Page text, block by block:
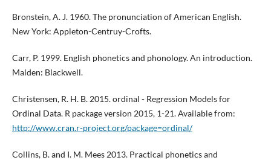
Bronstein, A. J. 1960. The pronunciation of American English.
New York: Appleton-Centruy-Crofts.
Carr, P. 1999. English phonetics and phonology. An introduction.
Malden: Blackwell.
Christensen, R. H. B. 2015. ordinal - Regression Models for
Ordinal Data. R package version 2015, 1-21. Available from:
http://www.cran.r-project.org/package=ordinal/
Collins, B. and I. M. Mees 2013. Practical phonetics and